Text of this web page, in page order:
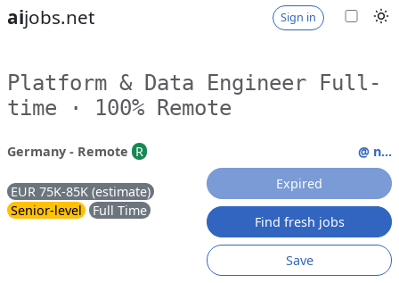
aijobs.net Sign in
Platform & Data Engineer Full-
time · 100% Remote
Germany - Remote R
EUR 75K-85K (estimate)
Senior-level
Full Time
@ n...
Expired
Find fresh jobs
Save